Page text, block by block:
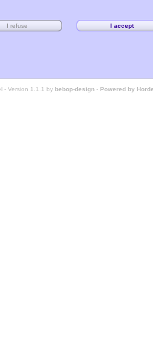
- Version 1.1.1 by bebop-design - Powered by Horde